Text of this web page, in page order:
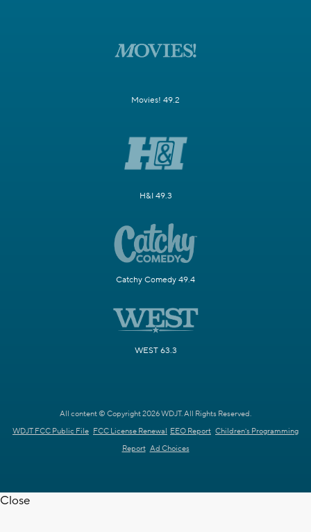
Movies! 49.2
H&I 49.3
Catchy Comedy 49.4
WEST 63.3
All content © Copyright 2026 WDJT. All Rights Reserved.
WDJT FCC Public File FCC License Renewal EEO Report Children's Programming
Report Ad Choices
Close